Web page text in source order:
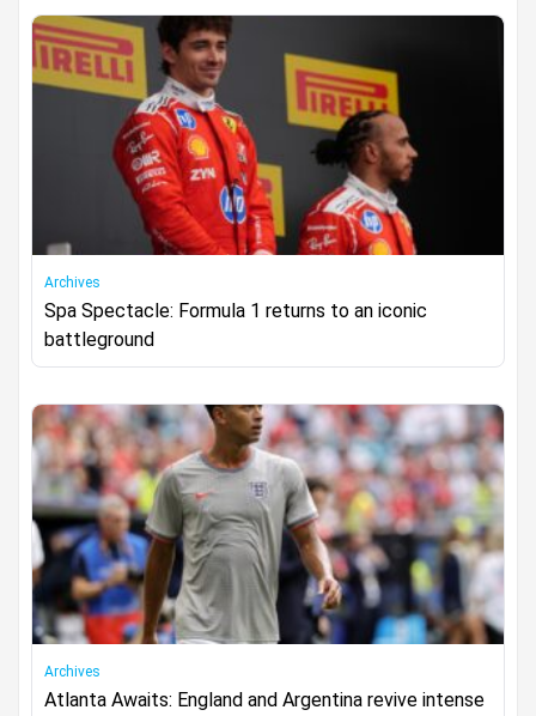
Archives
Spa Spectacle: Formula 1 returns to an iconic
battleground
Archives
Atlanta Awaits: England and Argentina revive intense